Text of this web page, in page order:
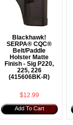
Blackhawk!
SERPA® CQC®
Belt/Paddle
Holster Matte
Finish - Sig P220,
225, 226
(415606BK-R)
$12.99
Add To Cart